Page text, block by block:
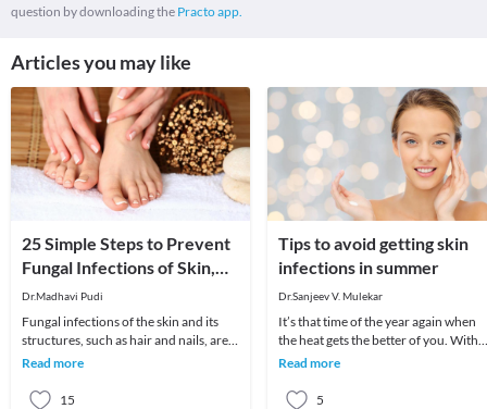
question by downloading the Practo app.
Articles you may like
25 Simple Steps to Prevent
Fungal Infections of Skin,
Hair and Nails!
Dr.Madhavi Pudi
Fungal infections of the skin and its
structures, such as hair and nails, are
common in all regions of the world.
Read more
15
Tips to avoid getting skin
infections in summer
Dr.Sanjeev V. Mulekar
It’s that time of the year again when
the heat gets the better of you. With
changes in the environment over the
Read more
5